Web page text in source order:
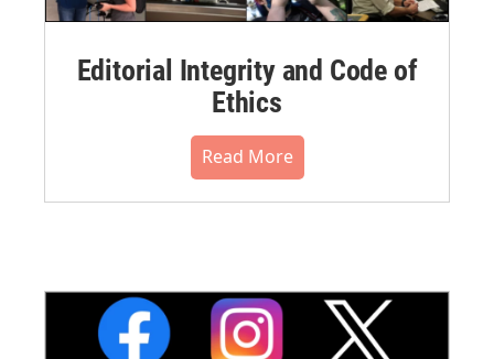
Editorial Integrity and Code of
Ethics
Read More